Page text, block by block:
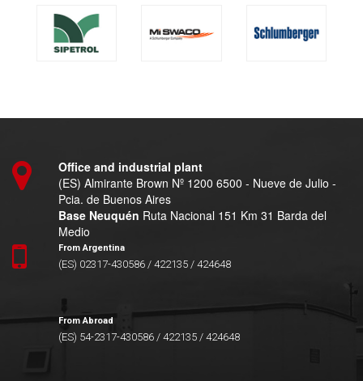
Office and industrial plant
(ES) Almirante Brown Nº 1200 6500 - Nueve de Julio -
Pcia. de Buenos Aires
Base Neuquén Ruta Nacional 151 Km 31 Barda del
Medio
From Argentina
(ES) 02317-430586 / 422135 / 424648
From Abroad
(ES) 54-2317-430586 / 422135 / 424648